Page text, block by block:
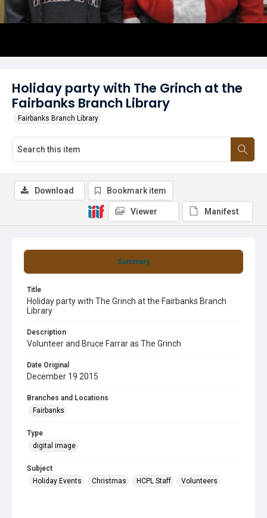
Holiday party with The Grinch at the
Fairbanks Branch Library
Fairbanks Branch Library
Summary
Title
Holiday party with The Grinch at the Fairbanks Branch
Library
Description
Volunteer and Bruce Farrar as The Grinch
Date Original
December 19 2015
Branches and Locations
Fairbanks
Type
digital image
Subject
Holiday Events
Christmas HCPL Staff Volunteers
Download Bookmark item
Viewer Manifest